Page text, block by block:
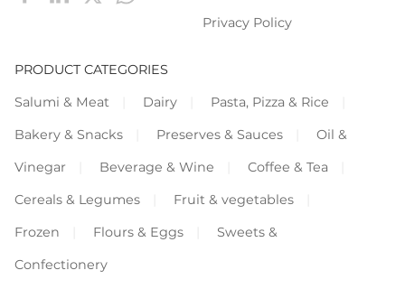
Privacy Policy
PRODUCT CATEGORIES
Salumi & Meat
Dairy
Pasta, Pizza & Rice
Bakery & Snacks
Preserves & Sauces
Oil &
Vinegar
Beverage & Wine
Coffee & Tea
Cereals & Legumes
Fruit & vegetables
Frozen
Flours & Eggs
Sweets &
Confectionery